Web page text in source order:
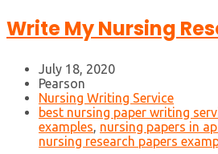
Write My Nursing
July 18, 2020
Pearson
Nursing Writing Service
best nursing paper writing
examples, nursing papers in
nursing research papers